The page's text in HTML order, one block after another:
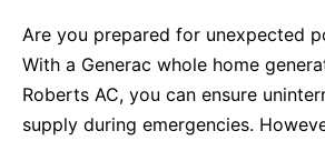
Are you prepared for unexpected
With a Generac whole home
Roberts AC, you can ensure
supply during emergencies.